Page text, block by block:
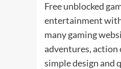
Free unblocked
entertainment
many gaming
adventures,
simple design and